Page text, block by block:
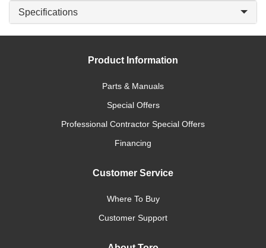
Specifications
Product Information
Parts & Manuals
Special Offers
Professional Contractor Special Offers
Financing
Customer Service
Where To Buy
Customer Support